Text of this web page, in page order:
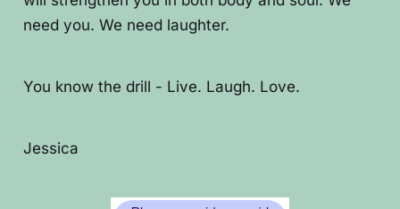
need you. We need laughter.
You know the drill - Live. Laugh. Love.
Jessica